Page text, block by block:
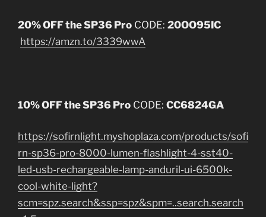
20% OFF the SP36 Pro CODE: 20OO95IC
https://amzn.to/3339wwA
10% OFF the SP36 Pro CODE: CC6824GA
https://sofirnlight.myshoplaza.com/products/sofi
rn-sp36-pro-8000-lumen-flashlight-4-sst40-
led-usb-rechargeable-lamp-anduril-ui-6500k-
cool-white-light?
scm=spz.search&ssp=spz&spm=..search.search